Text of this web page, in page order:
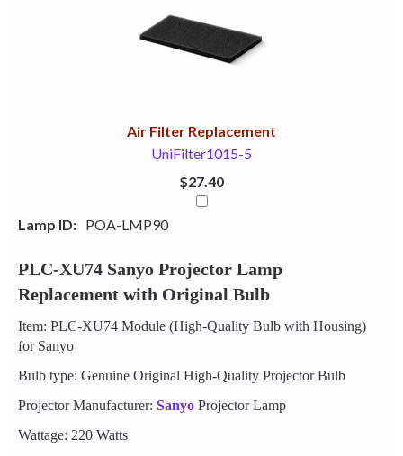
Air Filter Replacement
UniFilter1015-5
$27.40
Lamp ID: POA-LMP90
PLC-XU74 Sanyo Projector Lamp
Replacement with Original Bulb
Item: PLC-XU74 Module (High-Quality Bulb with Housing)
for Sanyo
Bulb type: Genuine Original High-Quality Projector Bulb
Projector Manufacturer: Sanyo Projector Lamp
Wattage: 220 Watts